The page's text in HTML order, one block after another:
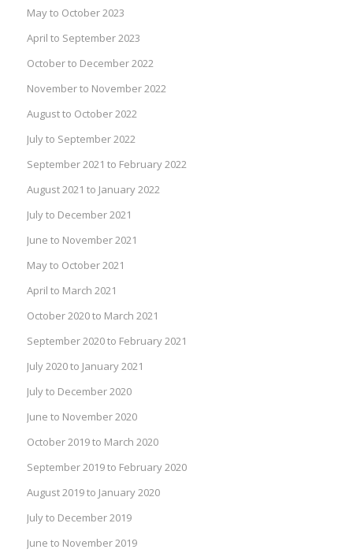
May to October 2023
April to September 2023
October to December 2022
November to November 2022
August to October 2022
July to September 2022
September 2021 to February 2022
August 2021 to January 2022
July to December 2021
June to November 2021
May to October 2021
April to March 2021
October 2020 to March 2021
September 2020 to February 2021
July 2020 to January 2021
July to December 2020
June to November 2020
October 2019 to March 2020
September 2019 to February 2020
August 2019 to January 2020
July to December 2019
June to November 2019